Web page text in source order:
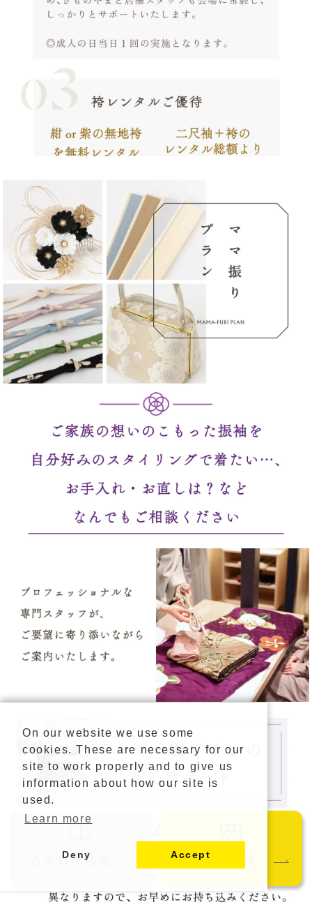
カタログ請求 ご来店予約
On our website we use some
cookies. These are necessary for our
site to work properly and to give us
information about how our site is
used.
Learn more
Deny Accept